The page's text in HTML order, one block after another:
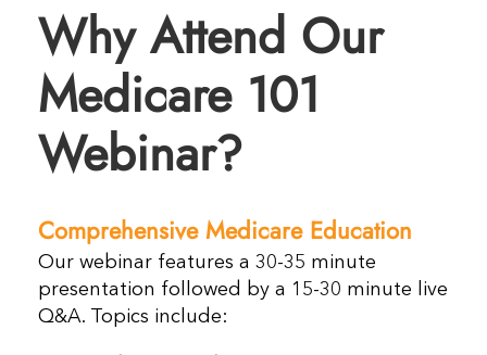
Why Attend Our
Medicare 101
Webinar?
Comprehensive Medicare Education
Our webinar features a 30-35 minute
presentation followed by a 15-30 minute live
Q&A. Topics include: